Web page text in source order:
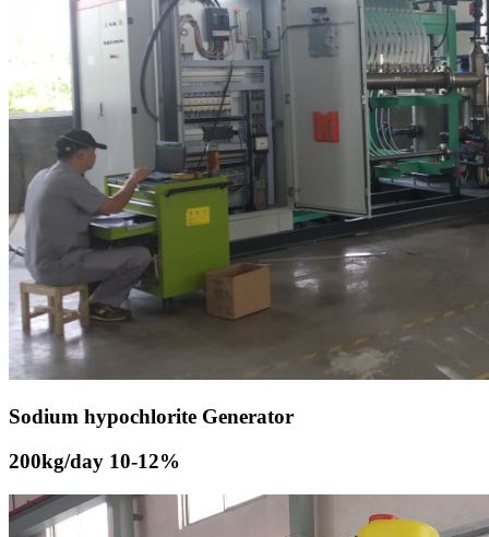
Sodium hypochlorite Generator
200kg/day 10-12%